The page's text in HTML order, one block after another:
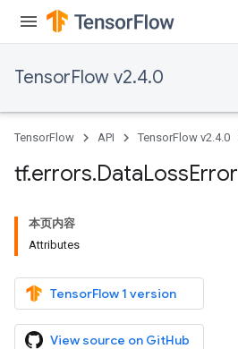
TensorFlow v2.4.0
TensorFlow API TensorFlow v2.4.0
tf.errors.DataLossError
本页内容
Attributes
TensorFlow 1 version
View source on GitHub